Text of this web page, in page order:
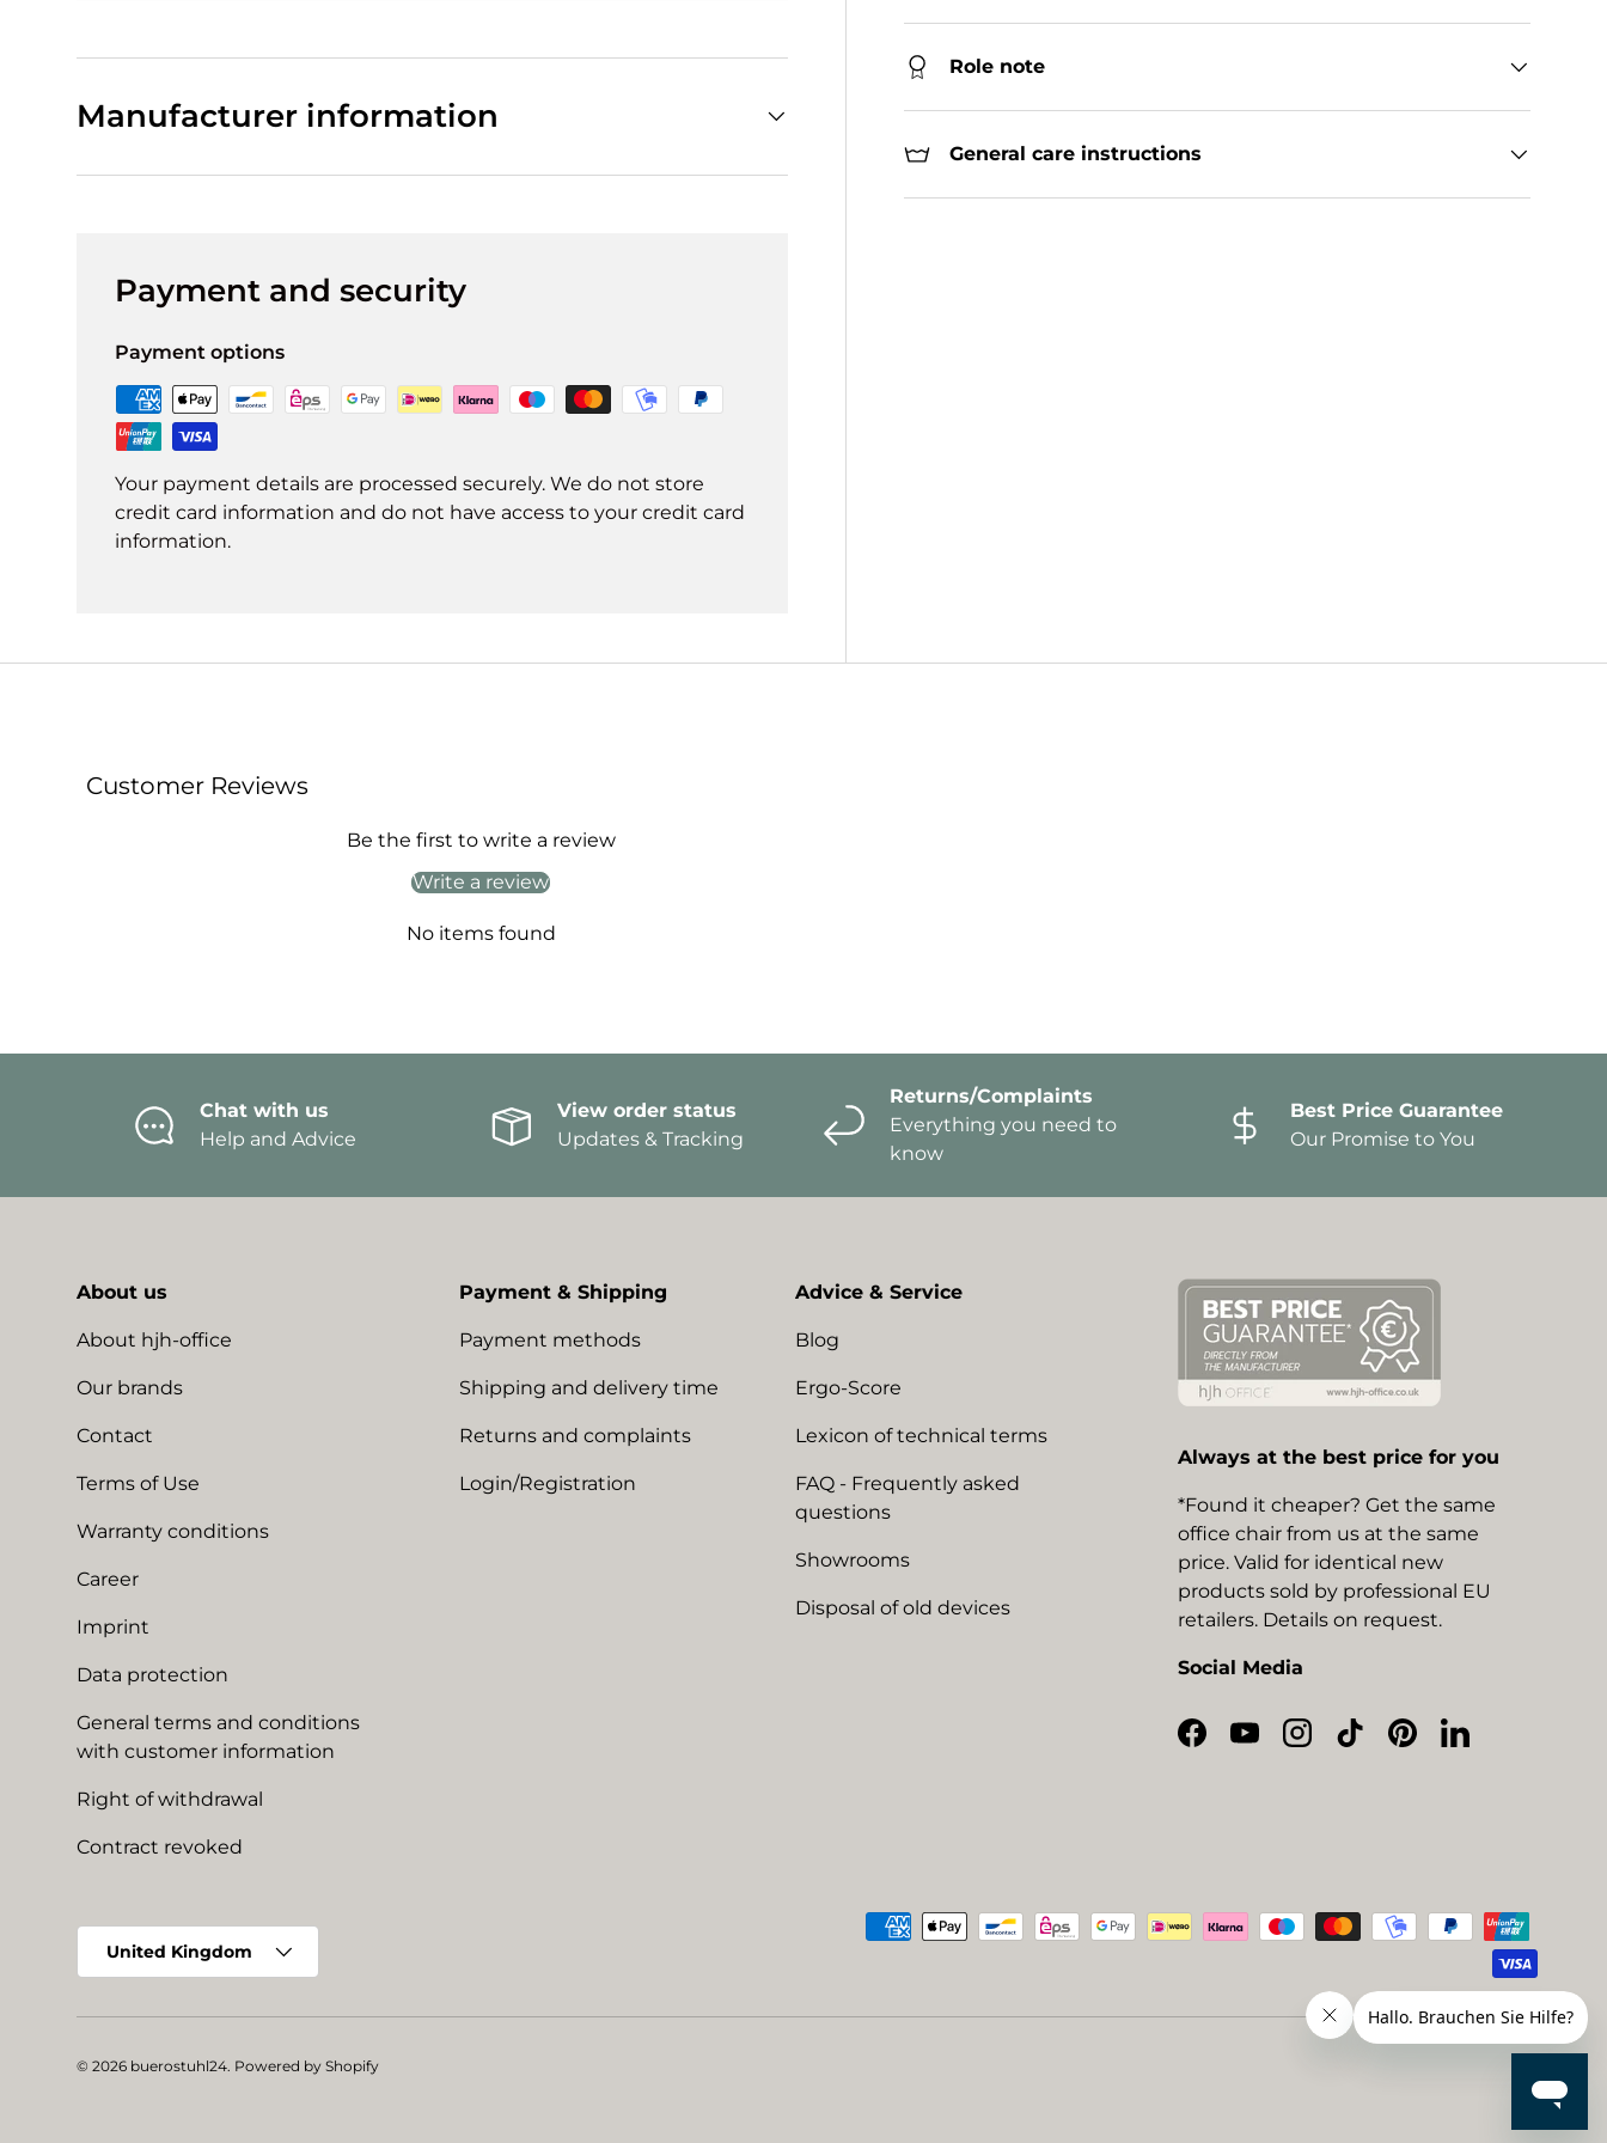
Role note
General care instructions
Manufacturer information
Payment and security
Payment options
Your payment details are processed securely. We do not store
credit card information and do not have access to your credit card
information.
Customer Reviews
Be the first to write a review
Write a review
No items found
Chat with us
Help and Advice
View order status
Updates & Tracking
Returns/Complaints
Everything you need to
know
Best Price Guarantee
Our Promise to You
About us
About hjh-office
Our brands
Contact
Terms of Use
Warranty conditions
Career
Imprint
Data protection
General terms and conditions
with customer information
Right of withdrawal
Contract revoked
Payment & Shipping
Payment methods
Shipping and delivery time
Returns and complaints
Login/Registration
Advice & Service
Blog
Ergo-Score
Lexicon of technical terms
FAQ - Frequently asked
questions
Showrooms
Disposal of old devices
Always at the best price for you
*Found it cheaper? Get the same
office chair from us at the same
price. Valid for identical new
products sold by professional EU
retailers. Details on request.
Social Media
Facebook
YouTubeInstagram
TikTokPinterestLinkedIn
Payment methods accepted
United Kingdom
© 2026 buerostuhl24. Powered by Shopify